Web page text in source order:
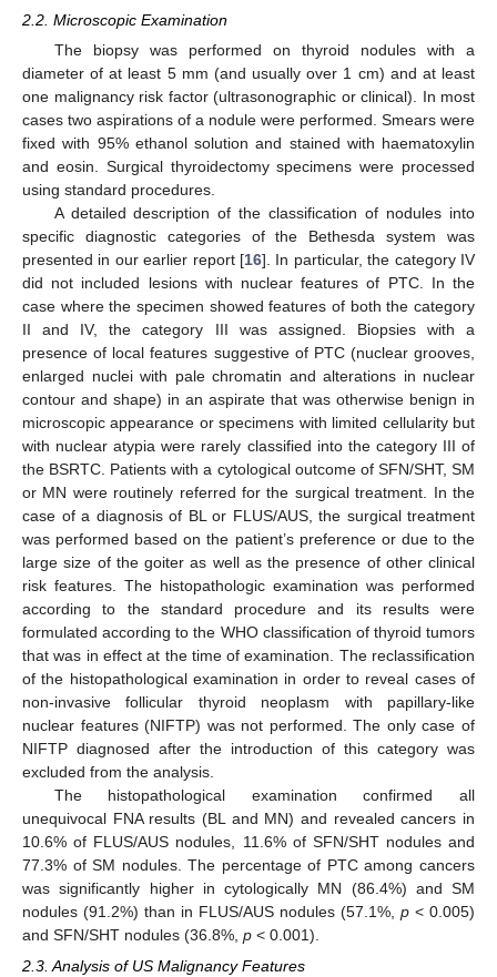
2.2. Microscopic Examination
The biopsy was performed on thyroid nodules with a
diameter of at least 5 mm (and usually over 1 cm) and at least
one malignancy risk factor (ultrasonographic or clinical). In most
cases two aspirations of a nodule were performed. Smears were
fixed with 95% ethanol solution and stained with haematoxylin
and eosin. Surgical thyroidectomy specimens were processed
using standard procedures.
A detailed description of the classification of nodules into
specific diagnostic categories of the Bethesda system was
presented in our earlier report [16]. In particular, the category IV
did not included lesions with nuclear features of PTC. In the
case where the specimen showed features of both the category
II and IV, the category III was assigned. Biopsies with a
presence of local features suggestive of PTC (nuclear grooves,
enlarged nuclei with pale chromatin and alterations in nuclear
contour and shape) in an aspirate that was otherwise benign in
microscopic appearance or specimens with limited cellularity but
with nuclear atypia were rarely classified into the category III of
the BSRTC. Patients with a cytological outcome of SFN/SHT, SM
or MN were routinely referred for the surgical treatment. In the
case of a diagnosis of BL or FLUS/AUS, the surgical treatment
was performed based on the patient’s preference or due to the
large size of the goiter as well as the presence of other clinical
risk features. The histopathologic examination was performed
according to the standard procedure and its results were
formulated according to the WHO classification of thyroid tumors
that was in effect at the time of examination. The reclassification
of the histopathological examination in order to reveal cases of
non-invasive follicular thyroid neoplasm with papillary-like
nuclear features (NIFTP) was not performed. The only case of
NIFTP diagnosed after the introduction of this category was
excluded from the analysis.
The histopathological examination confirmed all
unequivocal FNA results (BL and MN) and revealed cancers in
10.6% of FLUS/AUS nodules, 11.6% of SFN/SHT nodules and
77.3% of SM nodules. The percentage of PTC among cancers
was significantly higher in cytologically MN (86.4%) and SM
nodules (91.2%) than in FLUS/AUS nodules (57.1%, p < 0.005)
and SFN/SHT nodules (36.8%, p < 0.001).
2.3. Analysis of US Malignancy Features